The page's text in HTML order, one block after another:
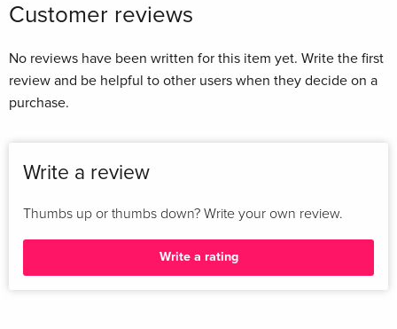
Customer reviews
No reviews have been written for this item yet. Write the first
review and be helpful to other users when they decide on a
purchase.
Write a review
Thumbs up or thumbs down? Write your own review.
Write a rating